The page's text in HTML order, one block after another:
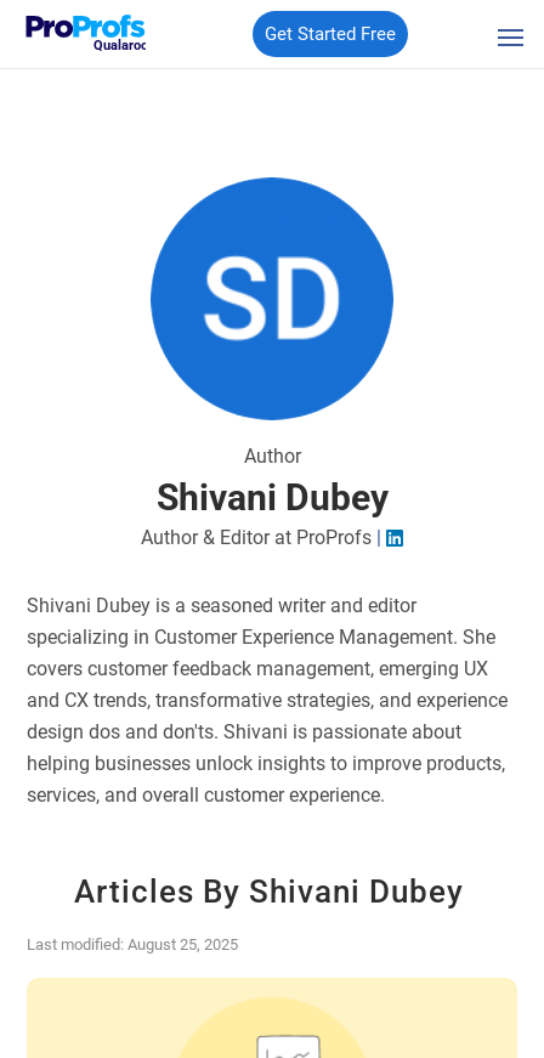
Qualaroo
Get Started Free
Author
Shivani Dubey
Author & Editor at ProProfs
Shivani Dubey is a seasoned writer and editor
specializing in Customer Experience Management. She
covers customer feedback management, emerging UX
and CX trends, transformative strategies, and experience
design dos and don'ts. Shivani is passionate about
helping businesses unlock insights to improve products,
services, and overall customer experience.
Articles By Shivani Dubey
Last modified: August 25, 2025